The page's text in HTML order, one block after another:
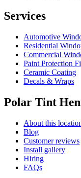
Services
Automotive
Residential
Commercial
Paint Protection
Ceramic Coating
Decals & Wraps
Polar Tint
About this
Blog
Customer reviews
Install gallery
Hiring
FAQs